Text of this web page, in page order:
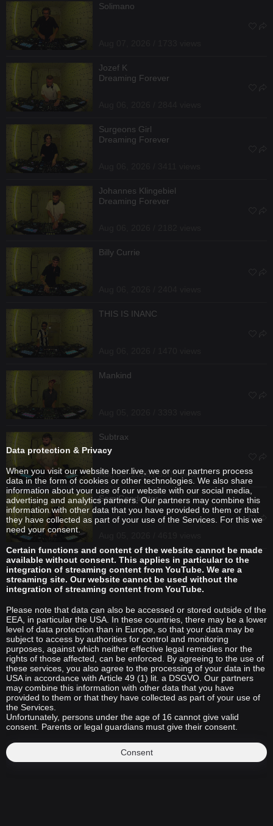
Solimano
Jozef K
Dreaming Forever
Surgeons Girl
Dreaming Forever
Johannes Klingebiel
Dreaming Forever
Billy Currie
THIS IS INANC
Mankind
Subtrax
Aug 05, 2026 / 3308 views
SemiConductor
Data protection & Privacy
When you visit our website hoer.live, we or our partners process
data in the form of cookies or other technologies. We also share
information about your use of our website with our social media,
advertising and analytics partners. Our partners may combine this
information with other data that you have provided to them or that
they have collected as part of your use of the Services. For this we
need your consent.
Certain functions and content of the website cannot be made
available without consent. This applies in particular to the
integration of streaming content from YouTube. We are a
streaming site. Our website cannot be used without the
integration of streaming content from YouTube.
Please note that data can also be accessed or stored outside of the
EEA, in particular the USA. In these countries, there may be a lower
level of data protection than in Europe, so that your data may be
subject to access by authorities for control and monitoring
purposes, against which neither effective legal remedies nor the
rights of those affected, can be enforced. By agreeing to the use of
these services, you also agree to the processing of your data in the
USA in accordance with Article 49 (1) lit. a DSGVO. Our partners
may combine this information with other data that you have
provided to them or that they have collected as part of your use of
the Services.
Unfortunately, persons under the age of 16 cannot give valid
consent. Parents or legal guardians must give their consent.
Consent